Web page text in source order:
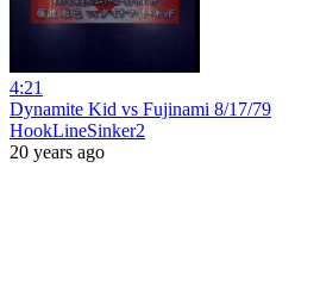
4:21
Dynamite Kid vs Fujinami 8/17/79
HookLineSinker2
20 years ago